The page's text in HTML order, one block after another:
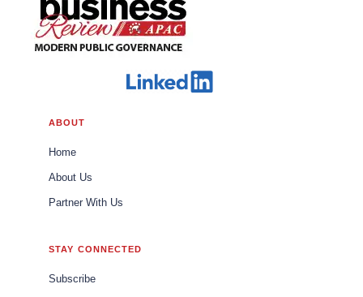
ABOUT
Home
About Us
Partner With Us
STAY CONNECTED
Subscribe